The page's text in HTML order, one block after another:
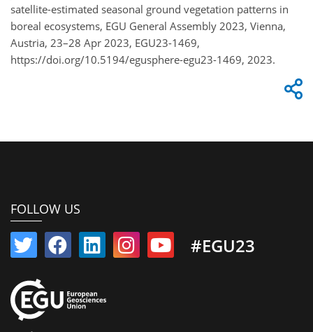
satellite-estimated seasonal ground vegetation patterns in
boreal ecosystems, EGU General Assembly 2023, Vienna,
Austria, 23–28 Apr 2023, EGU23-1469,
https://doi.org/10.5194/egusphere-egu23-1469, 2023.
FOLLOW US
#EGU23